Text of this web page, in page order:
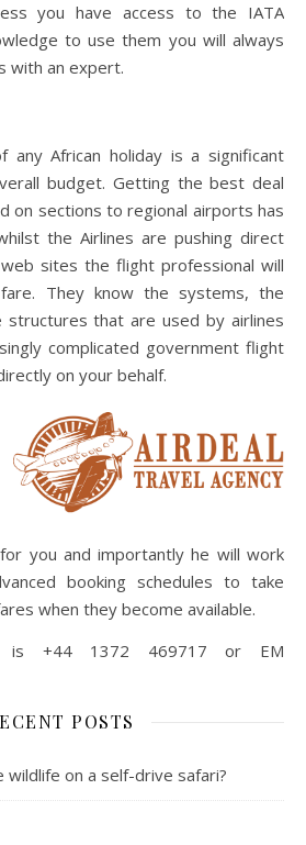
you have access to the IATA
to use them you will always
with an expert.
any African holiday is a significant
budget. Getting the best deal
on sections to regional airports has
the Airlines are pushing direct
sites the flight professional will
They know the systems, the
structures that are used by airlines
complicated government flight
on your behalf.
you and importantly he will work
booking schedules to take
when they become available.
is +44 1372 469717 or EM
POSTS
on a self-drive safari?